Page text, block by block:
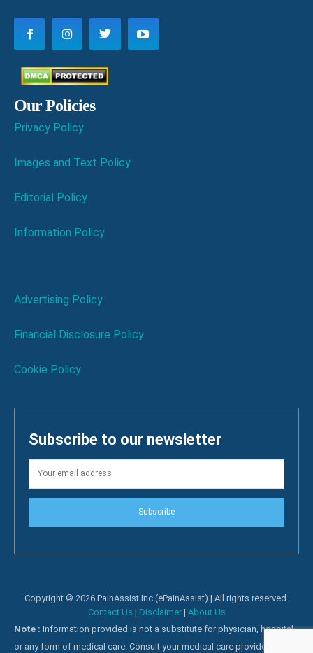
Our Policies
Privacy Policy
Images and Text Policy
Editorial Policy
Information Policy
Advertising Policy
Financial Disclosure Policy
Cookie Policy
Subscribe to our newsletter
Subscribe
Copyright © 2026 PainAssist Inc (ePainAssist) | All rights reserved.
Contact Us | Disclaimer| About Us
Note : Information provided is not a substitute for physician, hospital
or any form of medical care. Consult your medical care providers for